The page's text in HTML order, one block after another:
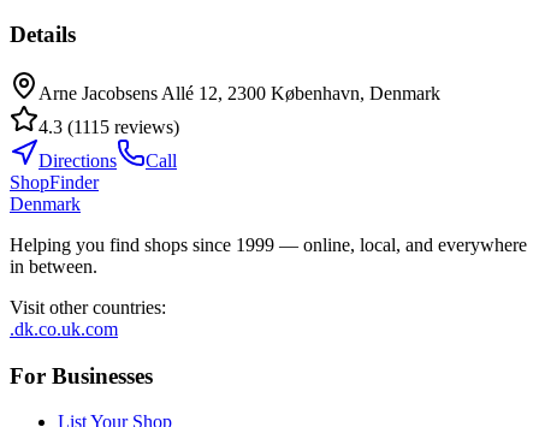
Details
Arne Jacobsens Allé 12, 2300 København, Denmark
4.3 (1115 reviews)
Directions
Call
ShopFinder
Denmark
Helping you find shops since 1999 — online, local, and everywhere
in between.
Visit other countries:
.dk.co.uk.com
For Businesses
List Your Shop